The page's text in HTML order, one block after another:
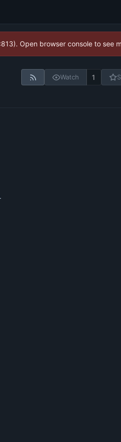
Open browser console to see
Watch 1